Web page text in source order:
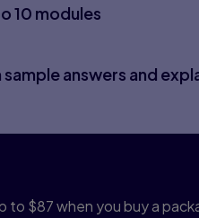
10 modules
answers and
to $87 when you buy a